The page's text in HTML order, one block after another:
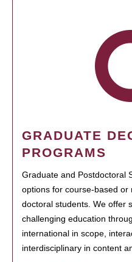
GRADUATE
PROGRAMS
Graduate and Postdoctoral
options for course-based
doctoral students. We offer
challenging education
international in scope,
interdisciplinary in content